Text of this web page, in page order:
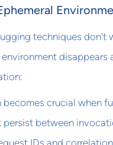
techniques don't
disappears
becomes crucial when
persist between
IDs and